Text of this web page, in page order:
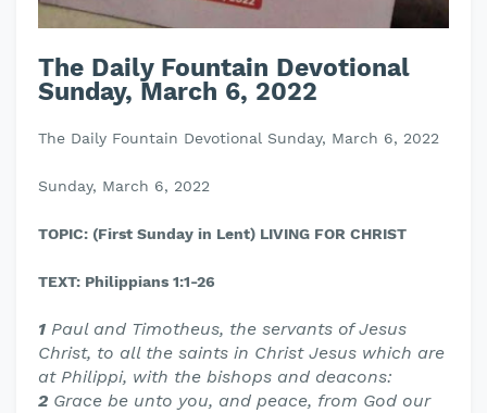
The Daily Fountain Devotional
Sunday, March 6, 2022
The Daily Fountain Devotional Sunday, March 6, 2022
Sunday, March 6, 2022
TOPIC: (First Sunday in Lent) LIVING FOR CHRIST
TEXT: Philippians 1:1-26
1 Paul and Timotheus, the servants of Jesus
Christ, to all the saints in Christ Jesus which are
at Philippi, with the bishops and deacons:
2 Grace be unto you, and peace, from God our